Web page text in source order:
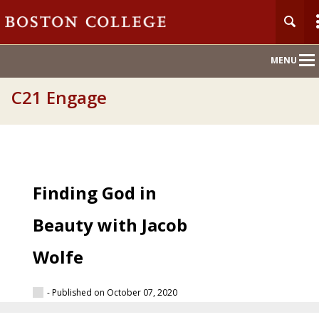
MENU
C21 Engage
Finding God in
Beauty with Jacob
Wolfe
- Published on October 07, 2020